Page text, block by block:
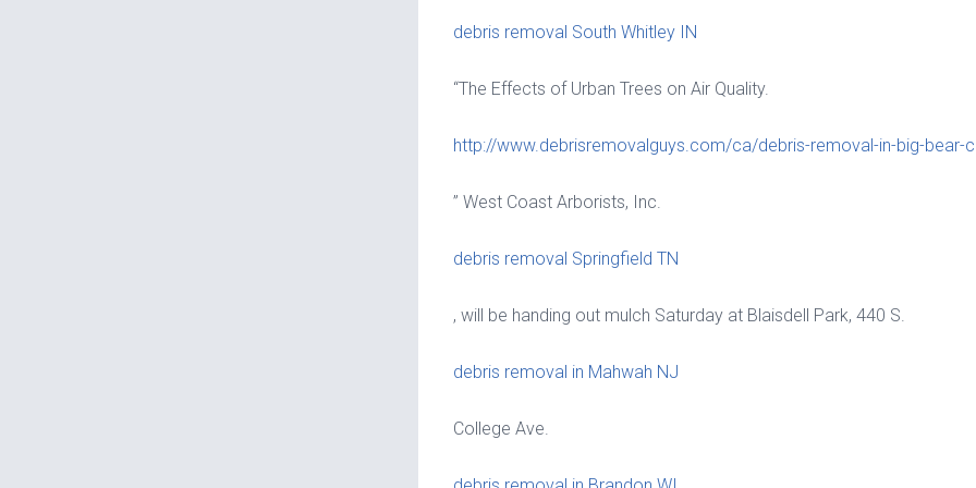
debris removal South Whitley IN
“The Effects of Urban Trees on Air Quality.
http://www.debrisremovalguys.com/ca/debris-removal-in-big-bear-
” West Coast Arborists, Inc.
debris removal Springfield TN
, will be handing out mulch Saturday at Blaisdell Park, 440 S.
debris removal in Mahwah NJ
College Ave.